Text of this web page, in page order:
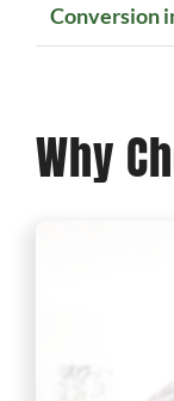
Conversion
Why